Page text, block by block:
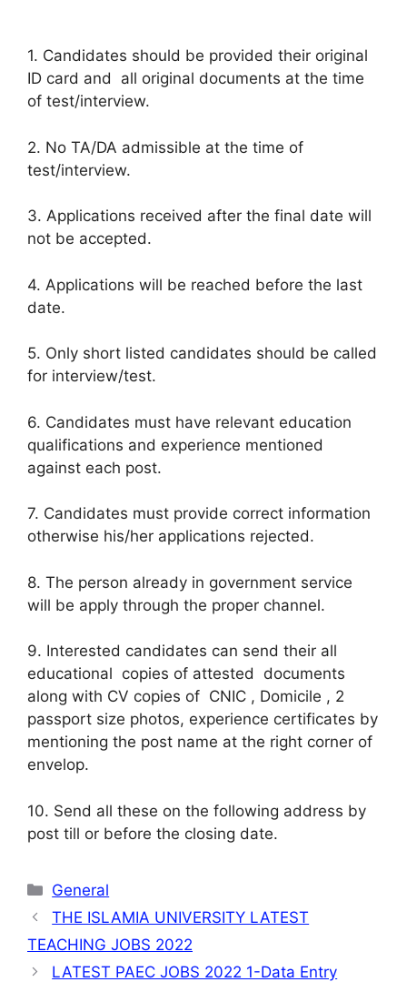
1. Candidates should be provided their original
ID card and all original documents at the time
of test/interview.
2. No TA/DA admissible at the time of
test/interview.
3. Applications received after the final date will
not be accepted.
4. Applications will be reached before the last
date.
5. Only short listed candidates should be called
for interview/test.
6. Candidates must have relevant education
qualifications and experience mentioned
against each post.
7. Candidates must provide correct information
otherwise his/her applications rejected.
8. The person already in government service
will be apply through the proper channel.
9. Interested candidates can send their all
educational copies of attested documents
along with CV copies of CNIC , Domicile , 2
passport size photos, experience certificates by
mentioning the post name at the right corner of
envelop.
10. Send all these on the following address by
post till or before the closing date.
Categories
General
THE ISLAMIA UNIVERSITY LATEST
TEACHING JOBS 2022
LATEST PAEC JOBS 2022 1-Data Entry